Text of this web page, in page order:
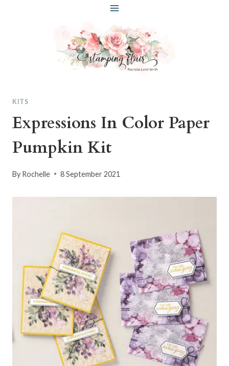
KITS
Expressions In Color Paper
Pumpkin Kit
By Rochelle 8 September 2021